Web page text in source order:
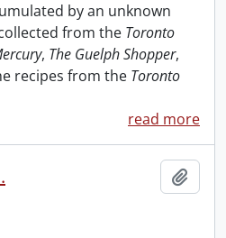
by an unknown
from the Toronto
, The Guelph Shopper,
recipes from the Toronto
read more